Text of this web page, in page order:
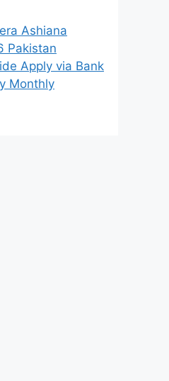
Ashiana
Pakistan
Apply via Bank
Monthly